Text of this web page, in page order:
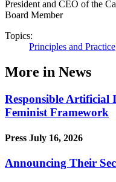
President and CEO of the
Board Member
Topics:
Principles and Practice
More in News
Responsible Artificial
Feminist Framework
Press July 16, 2026
Announcing Their